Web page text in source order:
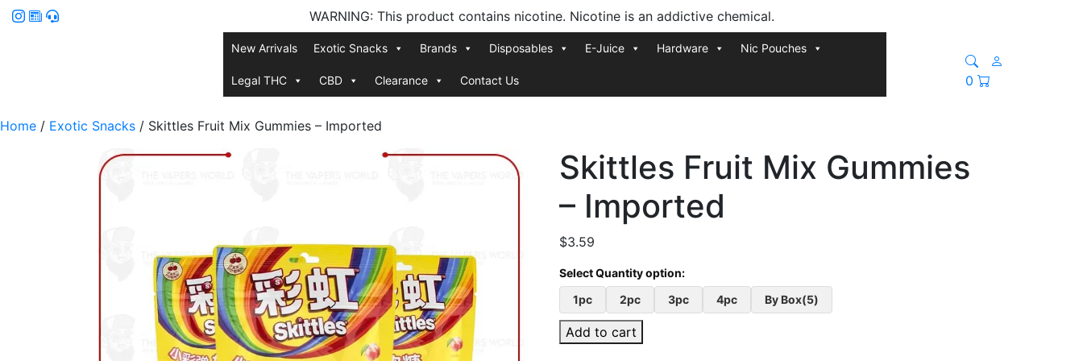
WARNING: This product contains nicotine. Nicotine is an addictive chemical.
New Arrivals Exotic Snacks Brands Disposables E-Juice Hardware Nic Pouches
Legal THC CBD Clearance Contact Us 0
Home / Exotic Snacks / Skittles Fruit Mix Gummies – Imported
Skittles Fruit Mix Gummies
– Imported
$3.59
1pc 2pc 3pc 4pc By Box(5)
Add to cart